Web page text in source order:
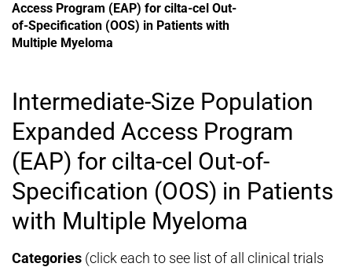
Access Program (EAP) for cilta-cel Out-
of-Specification (OOS) in Patients with
Multiple Myeloma
Intermediate-Size Population
Expanded Access Program
(EAP) for cilta-cel Out-of-
Specification (OOS) in Patients
with Multiple Myeloma
Categories (click each to see list of all clinical trials